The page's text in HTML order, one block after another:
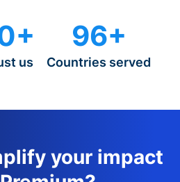
us
96+
Countries served
your impact